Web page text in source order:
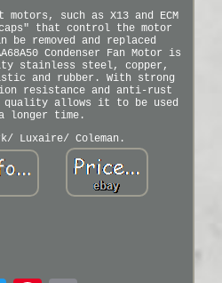
such as X13 and ECM
that control the motor
be removed and replaced
Condenser Fan Motor is
stainless steel, copper,
and rubber. With strong
resistance and anti-rust
quality allows it to be used
longer time.
Luxaire/ Coleman.